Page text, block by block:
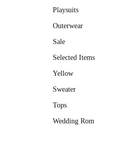
Playsuits
Outerwear
Sale
Selected Items
Yellow
Sweater
Tops
Wedding Rom